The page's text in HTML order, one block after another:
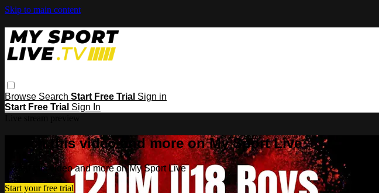
Skip to main content
Browse Search Start Free Trial Sign in
Start Free Trial Sign In
Watch this video and more on My Sport Live
Watch this video and more on My Sport Live
Start your free trial